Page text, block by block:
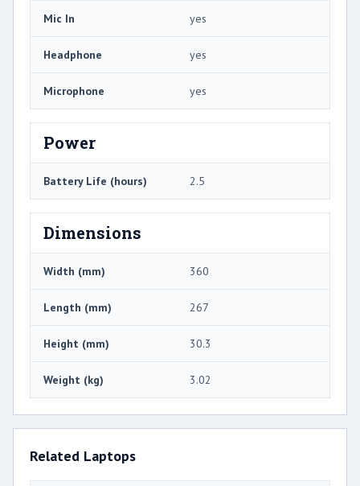
Mic In yes
Headphone yes
Microphone yes
Power
Battery Life (hours) 2.5
Dimensions
Width (mm) 360
Length (mm) 267
Height (mm) 30.3
Weight (kg) 3.02
Related Laptops